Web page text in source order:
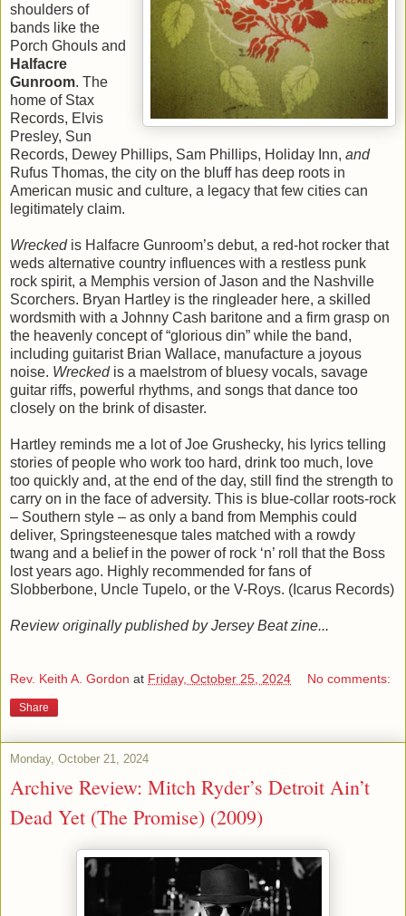
shoulders of
bands like the
Porch Ghouls and
Halfacre
Gunroom. The
home of Stax
Records, Elvis
Presley, Sun
Records, Dewey Phillips, Sam Phillips, Holiday Inn, and
Rufus Thomas, the city on the bluff has deep roots in
American music and culture, a legacy that few cities can
legitimately claim.
Wreckedis Halfacre Gunroom’s debut, a red-hot rocker that
weds alternative country influences with a restless punk
rock spirit, a Memphis version of Jason and the Nashville
Scorchers. Bryan Hartley is the ringleader here, a skilled
wordsmith with a Johnny Cash baritone and a firm grasp on
the heavenly concept of “glorious din” while the band,
including guitarist Brian Wallace, manufacture a joyous
noise. Wreckedis a maelstrom of bluesy vocals, savage
guitar riffs, powerful rhythms, and songs that dance too
closely on the brink of disaster.
Hartley reminds me a lot of Joe Grushecky, his lyrics telling
stories of people who work too hard, drink too much, love
too quickly and, at the end of the day, still find the strength to
carry on in the face of adversity. This is blue-collar roots-rock
– Southern style – as only a band from Memphis could
deliver, Springsteenesque tales matched with a rowdy
twang and a belief in the power of rock ‘n’ roll that the Boss
lost years ago. Highly recommended for fans of
Slobberbone, Uncle Tupelo, or the V-Roys. (Icarus Records)
Review originally published by Jersey Beat zine...
Rev. Keith A. Gordon at Friday, October 25, 2024 No comments:
Share
Monday, October 21, 2024
Archive Review: Mitch Ryder’s Detroit Ain’t
Dead Yet (The Promise) (2009)